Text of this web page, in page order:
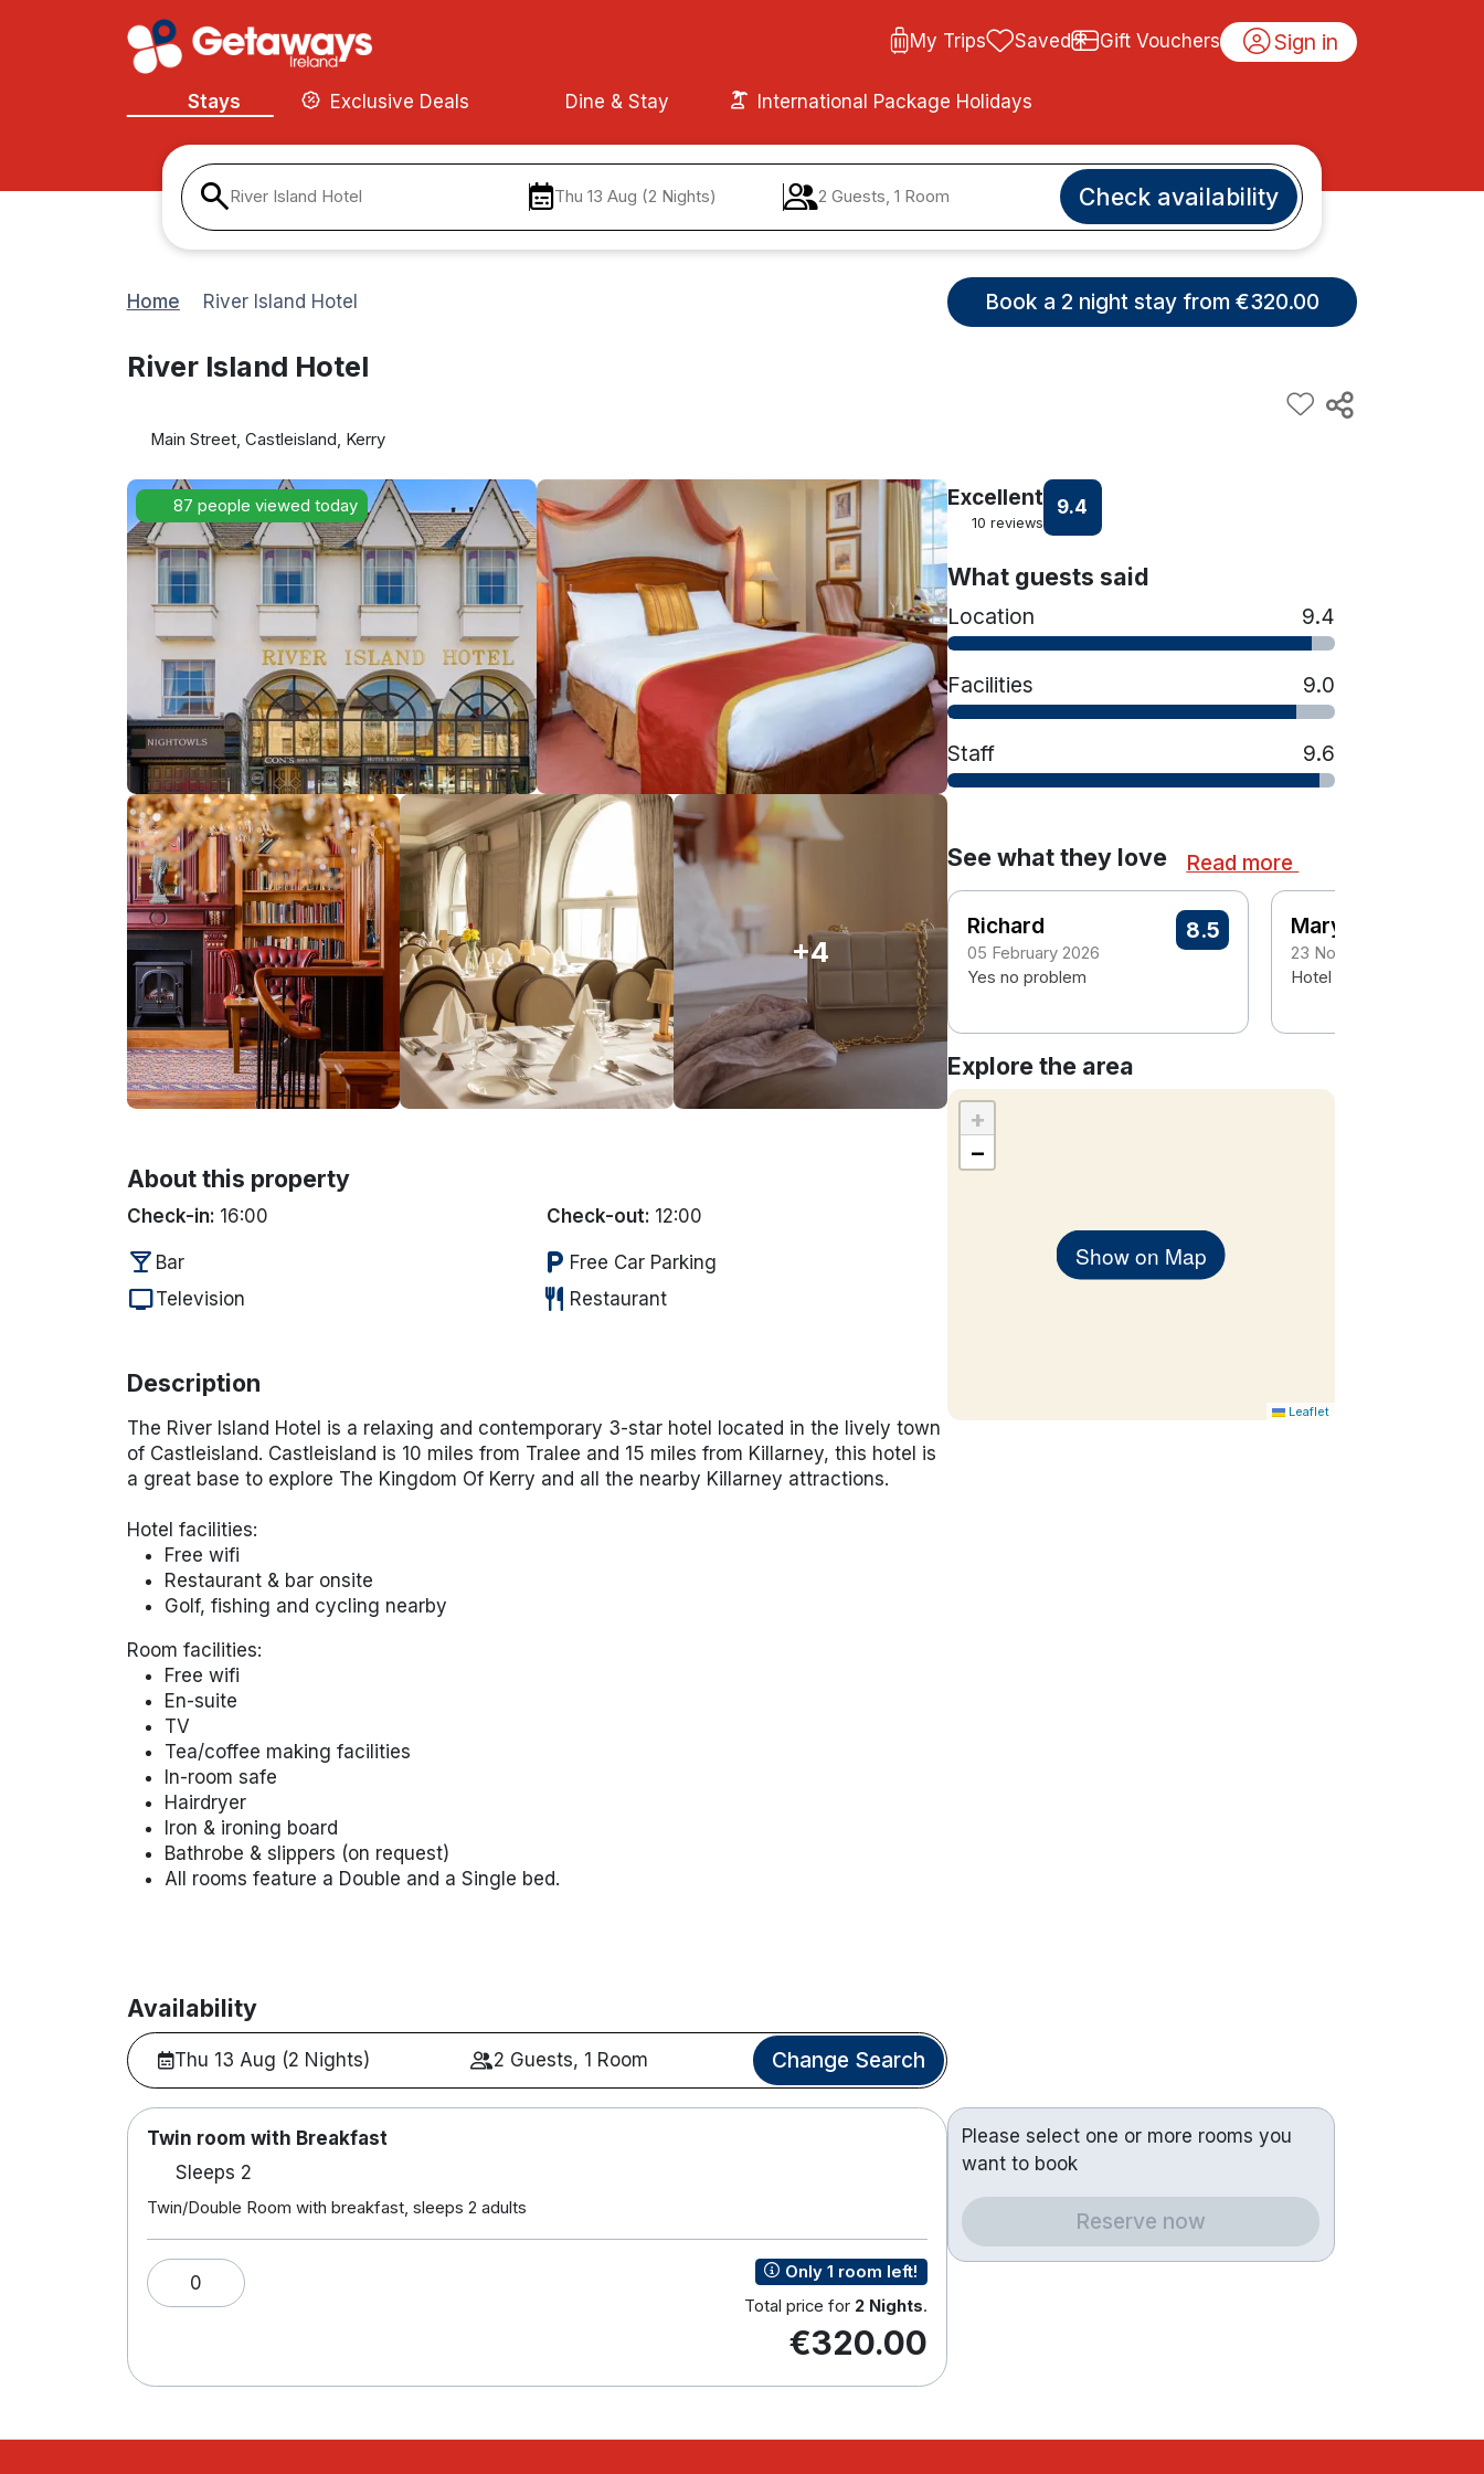
My Trips Saved Gift Vouchers Sign in
Stays Exclusive Deals Dine & Stay International Package Holidays
River Island Hotel Thu 13 Aug (2 Nights) 2 Guests, 1 Room Check availability
Home River Island Hotel Book a 2 night stay from €320.00
River Island Hotel
Main Street, Castleisland, Kerry
87 people viewed today
+4
About this property
Check-in: 16:00 Check-out: 12:00
local_bar Bar local_parking Free Car Parking
tvTelevision restaurant Restaurant
Description
The River Island Hotel is a relaxing and contemporary 3-star hotel located in the lively town
of Castleisland. Castleisland is 10 miles from Tralee and 15 miles from Killarney, this hotel is
a great base to explore The Kingdom Of Kerry and all the nearby Killarney attractions.
Hotel facilities:
Free wifi
Restaurant & bar onsite
Golf, fishing and cycling nearby
Room facilities:
Free wifi
En-suite
TV
Tea/coffee making facilities
In-room safe
Hairdryer
Iron & ironing board
Bathrobe & slippers (on request)
All rooms feature a Double and a Single bed.
Availability
Thu 13 Aug (2 Nights) 2 Guests, 1 Room Change Search
Twin room with Breakfast
Sleeps 2
Twin/Double Room with breakfast, sleeps 2 adults
0
Only 1 room left!
Total price for 2 Nights.
€320.00
Excellent
10 reviews
9.4
What guests said
Location 9.4
Facilities 9.0
Staff 9.6
See what they love Read more
Richard
05 February 2026
8.5
Yes no problem
Mary
23 November 2025
Hotel lovely staff also
Explore the area
Show on Map
+
−
Leaflet
Please select one or more rooms you
want to book
Reserve now